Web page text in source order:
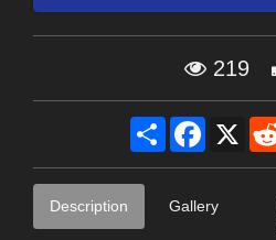
219
Share Facebook
X
Description Gallery